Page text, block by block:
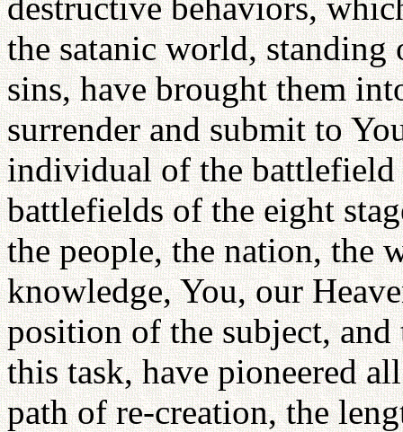
the satanic world, standing
sins, have brought them
surrender and submit to
individual of the battlefield
battlefields of the eight
the people, the nation, the
knowledge, You, our
position of the subject,
this task, have pioneered
path of re-creation, the